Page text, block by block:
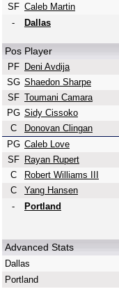
SF Caleb Martin
-
Dallas
Pos Player
PF Deni Avdija
SG Shaedon Sharpe
SF Toumani Camara
PG Sidy Cissoko
C
Donovan Clingan
PG Caleb Love
SF
Rayan Rupert
C
Robert Williams III
C
Yang Hansen
-
Portland
Advanced Stats
Dallas
Portland